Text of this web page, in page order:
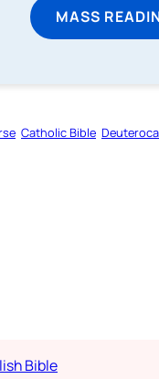
MASS
Catholic Bible
Bible